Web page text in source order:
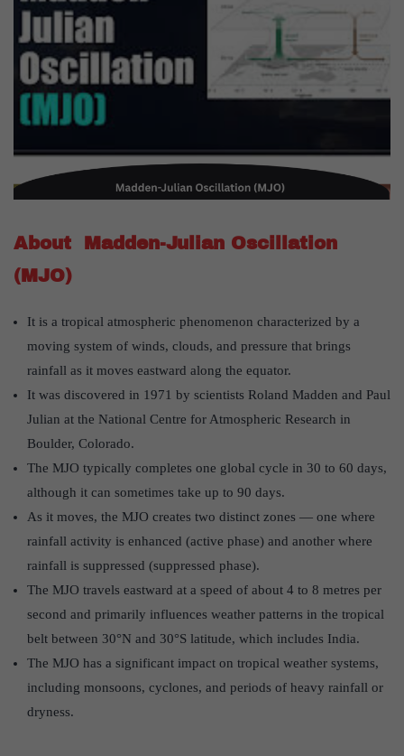
About Madden-Julian Oscillation
(MJO)
It is a tropical atmospheric phenomenon characterized by a
moving system of winds, clouds, and pressure that brings
rainfall as it moves eastward along the equator.
It was discovered in 1971 by scientists Roland Madden and Paul
Julian at the National Centre for Atmospheric Research in
Boulder, Colorado.
The MJO typically completes one global cycle in 30 to 60 days,
although it can sometimes take up to 90 days.
As it moves, the MJO creates two distinct zones — one where
rainfall activity is enhanced (active phase) and another where
rainfall is suppressed (suppressed phase).
The MJO travels eastward at a speed of about 4 to 8 metres per
second and primarily influences weather patterns in the tropical
belt between 30°N and 30°S latitude, which includes India.
The MJO has a significant impact on tropical weather systems,
including monsoons, cyclones, and periods of heavy rainfall or
dryness.